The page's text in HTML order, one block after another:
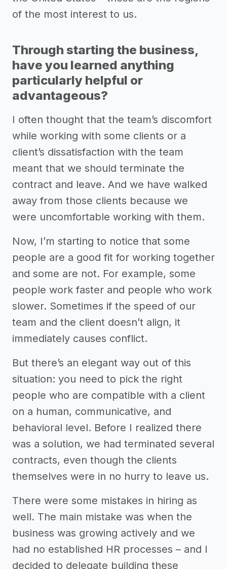
of the most interest to us.
Through starting the business,
have you learned anything
particularly helpful or
advantageous?
I often thought that the team’s discomfort
while working with some clients or a
client’s dissatisfaction with the team
meant that we should terminate the
contract and leave. And we have walked
away from those clients because we
were uncomfortable working with them.
Now, I’m starting to notice that some
people are a good fit for working together
and some are not. For example, some
people work faster and people who work
slower. Sometimes if the speed of our
team and the client doesn’t align, it
immediately causes conflict.
But there’s an elegant way out of this
situation: you need to pick the right
people who are compatible with a client
on a human, communicative, and
behavioral level. Before I realized there
was a solution, we had terminated several
contracts, even though the clients
themselves were in no hurry to leave us.
There were some mistakes in hiring as
well. The main mistake was when the
business was growing actively and we
had no established HR processes – and I
decided to delegate building these